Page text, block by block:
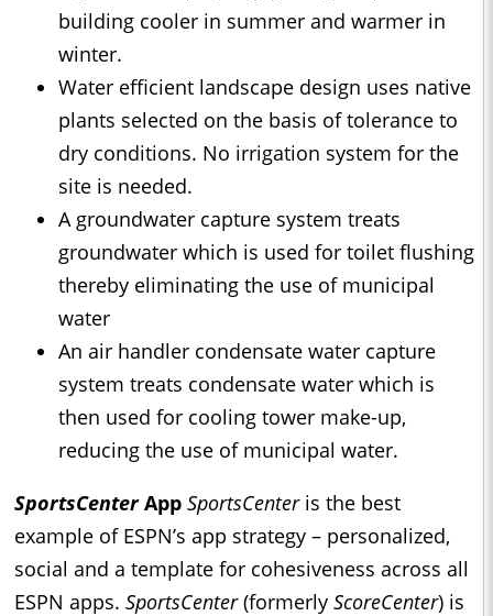
building cooler in summer and warmer in
winter.
Water efficient landscape design uses native
plants selected on the basis of tolerance to
dry conditions. No irrigation system for the
site is needed.
A groundwater capture system treats
groundwater which is used for toilet flushing
thereby eliminating the use of municipal
water
An air handler condensate water capture
system treats condensate water which is
then used for cooling tower make-up,
reducing the use of municipal water.
SportsCenterApp SportsCenteris the best
example of ESPN’s app strategy – personalized,
social and a template for cohesiveness across all
ESPN apps. SportsCenter(formerly ScoreCenter) is